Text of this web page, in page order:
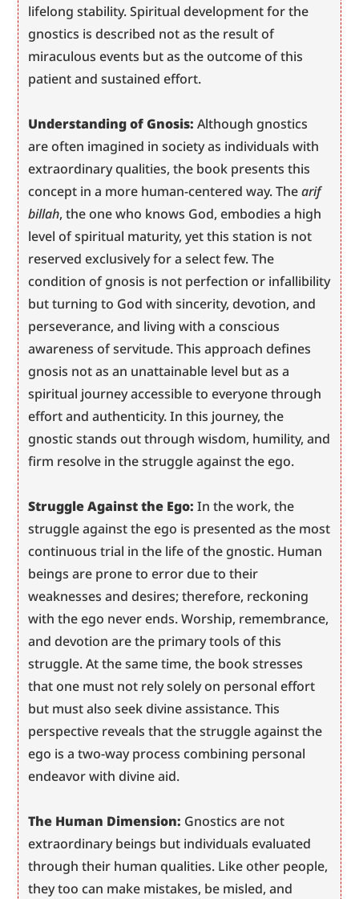
lifelong stability. Spiritual development for the
gnostics is described not as the result of
miraculous events but as the outcome of this
patient and sustained effort.
Understanding of Gnosis: Although gnostics
are often imagined in society as individuals with
extraordinary qualities, the book presents this
concept in a more human-centered way. The arif
billah, the one who knows God, embodies a high
level of spiritual maturity, yet this station is not
reserved exclusively for a select few. The
condition of gnosis is not perfection or infallibility
but turning to God with sincerity, devotion, and
perseverance, and living with a conscious
awareness of servitude. This approach defines
gnosis not as an unattainable level but as a
spiritual journey accessible to everyone through
effort and authenticity. In this journey, the
gnostic stands out through wisdom, humility, and
firm resolve in the struggle against the ego.
Struggle Against the Ego: In the work, the
struggle against the ego is presented as the most
continuous trial in the life of the gnostic. Human
beings are prone to error due to their
weaknesses and desires; therefore, reckoning
with the ego never ends. Worship, remembrance,
and devotion are the primary tools of this
struggle. At the same time, the book stresses
that one must not rely solely on personal effort
but must also seek divine assistance. This
perspective reveals that the struggle against the
ego is a two-way process combining personal
endeavor with divine aid.
The Human Dimension: Gnostics are not
extraordinary beings but individuals evaluated
through their human qualities. Like other people,
they too can make mistakes, be misled, and